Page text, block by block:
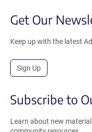
Get Our
Keep up with the latest
Sign Up
Subscribe to
Learn about new